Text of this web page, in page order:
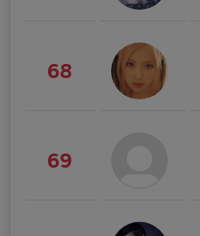
68
69